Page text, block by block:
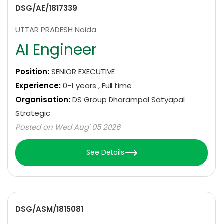
DSG/AE/1817339
UTTAR PRADESH Noida
AI Engineer
Position:SENIOR EXECUTIVE
Experience:0-1 years , Full time
Organisation:DS Group Dharampal Satyapal
Strategic
Posted on Wed Aug' 05 2026
See Details
DSG/ASM/1815081